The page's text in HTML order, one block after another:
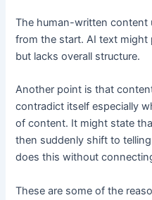
The human-written content
from the start. AI text
but lacks overall structure.
Another point is that
contradict itself especially
of content. It might state
then suddenly shift to
does this without
These are some of the